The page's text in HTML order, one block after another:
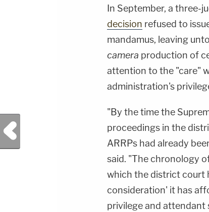
In September, a three-
decision refused to
mandamus, leaving
camera production of
attention to the "care"
administration's
"By the time the
proceedings in the
ARRPs had already
said. "The chronology
which the district court
consideration' it has
privilege and attendant
Previous